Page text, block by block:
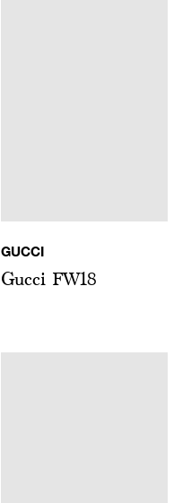
GUCCI
Gucci FW18